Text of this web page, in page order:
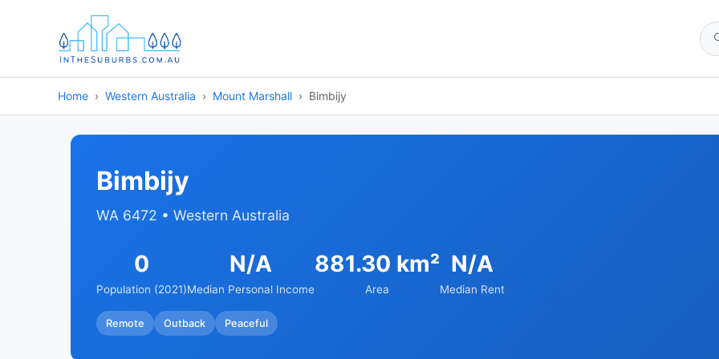
Home Western Australia Mount Marshall Bimbijy
Bimbijy
WA 6472 • Western Australia
0
Population (2021)
N/A
Median Personal Income
881.30 km²
Area
N/A
Median Rent
Remote Outback Peaceful